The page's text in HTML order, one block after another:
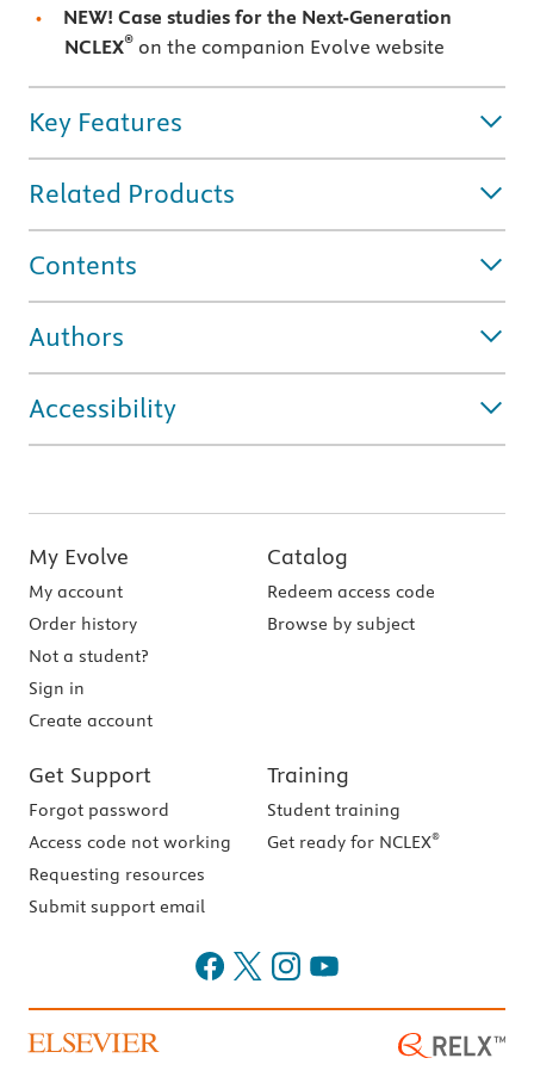
NEW! Case studies for the Next-Generation
NCLEX®on the companion Evolve website
Key Features
Related Products
Contents
Authors
Accessibility
My Evolve
My account
Order history
Not a student?
Sign in
Create account
Catalog
Redeem access code
Browse by subject
Get Support
Forgot password
Access code not working
Requesting resources
Submit support email
Training
Student training
Get ready for NCLEX®